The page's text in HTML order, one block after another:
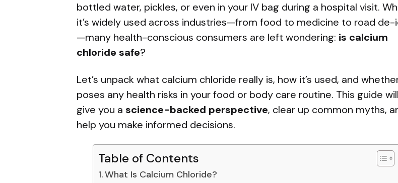
bottled water, pickles, or even in your IV bag during a hospital visit.
it’s widely used across industries—from food to medicine to road de-
—many health-conscious consumers are left wondering: is calcium
chloride safe?
Let’s unpack what calcium chloride really is, how it’s used, and
poses any health risks in your food or body care routine. This guide will
give you a science-backed perspective, clear up common myths,
help you make informed decisions.
Table of Contents
What Is Calcium Chloride?